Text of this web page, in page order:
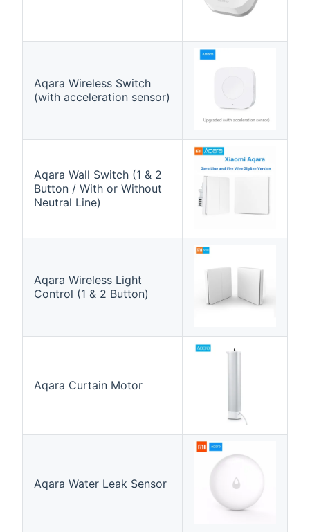
Aqara Wireless Switch
(with acceleration sensor)
Aqara Wall Switch (1 & 2
Button / With or Without
Neutral Line)
Aqara Wireless Light
Control (1 & 2 Button)
Aqara Curtain Motor
Aqara Water Leak Sensor